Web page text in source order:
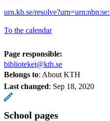
urn.kb.se/
To the calendar
Page responsible:
biblioteket@kth.se
Belongs to: About KTH
Last changed: Sep 18, 2020
School pages